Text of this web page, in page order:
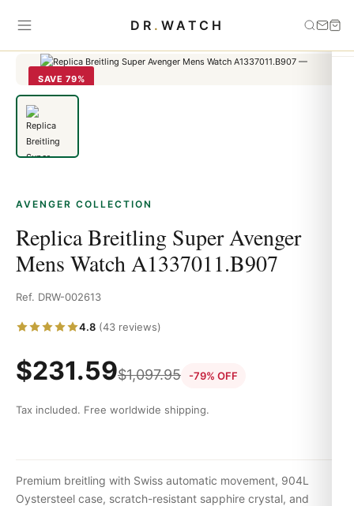
DR . WATCH
Home
Replica Breitling Super Avenger Mens Watch
SAVE 79%
AVENGER COLLECTION
Replica Breitling Super Avenger
Mens Watch A1337011.B907
Ref. DRW-002613
4.8 (43 reviews)
$231.59$1,097.95 -79% OFF
Tax included. Free worldwide shipping.
Premium breitling with Swiss automatic movement, 904L
Oystersteel case, scratch-resistant sapphire crystal, and